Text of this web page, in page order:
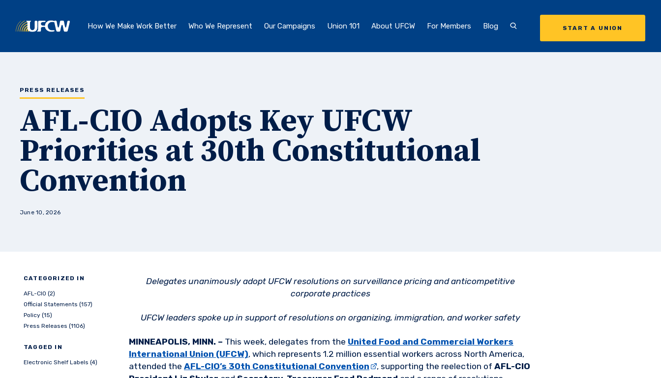
How We Make Work Better Who We Represent Our Campaigns Union 101 About UFCW For Members Blog START A UNION
PRESS RELEASES
AFL-CIO Adopts Key UFCW
Priorities at 30th Constitutional
Convention
June 10, 2026
CATEGORIZED IN
AFL-CIO (2)
Official Statements (157)
Policy (15)
Press Releases (1106)
TAGGED IN
Electronic Shelf Labels (4)
Delegates unanimously adopt UFCW resolutions on surveillance pricing and anticompetitive
corporate practices
UFCW leaders spoke up in support of resolutions on organizing, immigration, and worker safety
MINNEAPOLIS, MINN. – This week, delegates from the United Food and Commercial Workers
International Union (UFCW), which represents 1.2 million essential workers across North America,
attended the AFL-CIO’s 30th Constitutional Convention , supporting the reelection of AFL-CIO